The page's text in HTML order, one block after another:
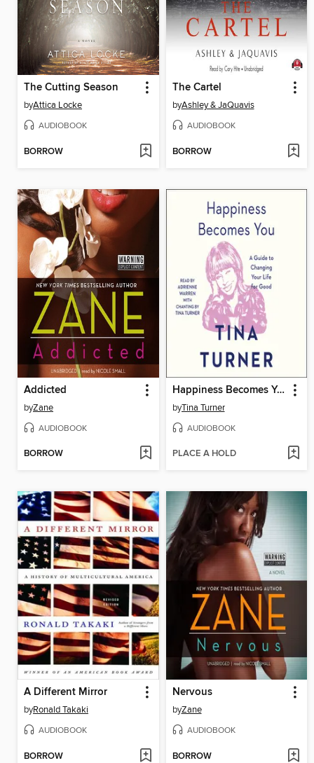
The Cutting Season
byAttica Locke
AUDIOBOOK
BORROW
The Cartel
byAshley & JaQuavis
AUDIOBOOK
BORROW
Addicted
byZane
AUDIOBOOK
BORROW
Happiness Becomes You
byTina Turner
AUDIOBOOK
PLACE A HOLD
A Different Mirror
byRonald Takaki
AUDIOBOOK
BORROW
Nervous
byZane
AUDIOBOOK
BORROW